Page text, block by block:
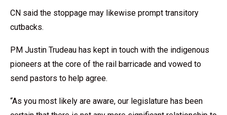
CN said the stoppage may likewise prompt transitory
cutbacks.
PM Justin Trudeau has kept in touch with the indigenous
pioneers at the core of the rail barricade and vowed to
send pastors to help agree.
“As you most likely are aware, our legislature has been